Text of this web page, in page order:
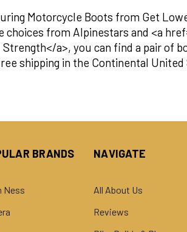
Motorcycle Boots from Get
choices from Alpinestars and <a
Strength</a>, you can find a pair
shipping in the Continental
BRANDS
Ness
NAVIGATE
All About Us
Reviews